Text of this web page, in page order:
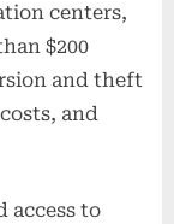
centers,
$200
and theft
and
access to